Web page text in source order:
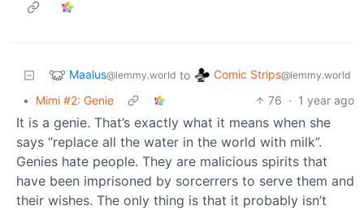
Maalus@lemmy.world to Comic Strips@lemmy.world
• Mimi #2: Genie 76 · 1 year ago
It is a genie. That’s exactly what it means when she
says “replace all the water in the world with milk”.
Genies hate people. They are malicious spirits that
have been imprisoned by sorcerrers to serve them and
their wishes. The only thing is that it probably isn’t